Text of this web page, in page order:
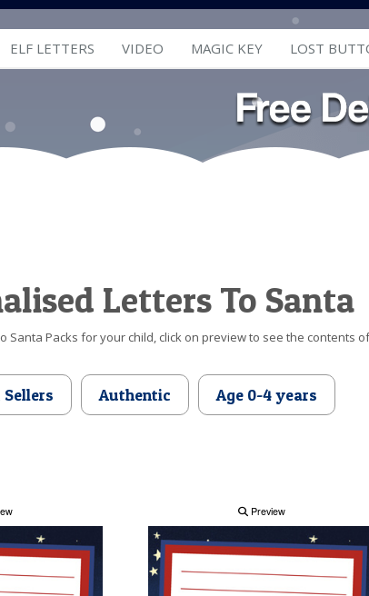
ELF LETTERS VIDEO MAGIC KEY LOST
Letters To Santa
Santa Packs for your child, click on preview to see the contents
Sellers Authentic Age 0-4 years
Preview